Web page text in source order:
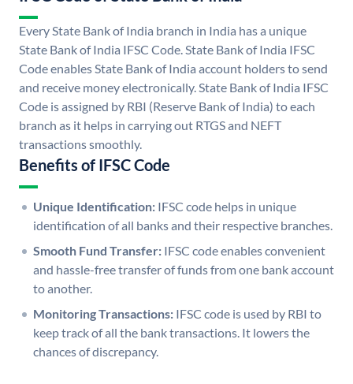
Every State Bank of India branch in India has a unique
State Bank of India IFSC Code. State Bank of India IFSC
Code enables State Bank of India account holders to send
and receive money electronically. State Bank of India IFSC
Code is assigned by RBI (Reserve Bank of India) to each
branch as it helps in carrying out RTGS and NEFT
transactions smoothly.
Benefits of IFSC Code
Unique Identification: IFSC code helps in unique
identification of all banks and their respective branches.
Smooth Fund Transfer: IFSC code enables convenient
and hassle-free transfer of funds from one bank account
to another.
Monitoring Transactions: IFSC code is used by RBI to
keep track of all the bank transactions. It lowers the
chances of discrepancy.